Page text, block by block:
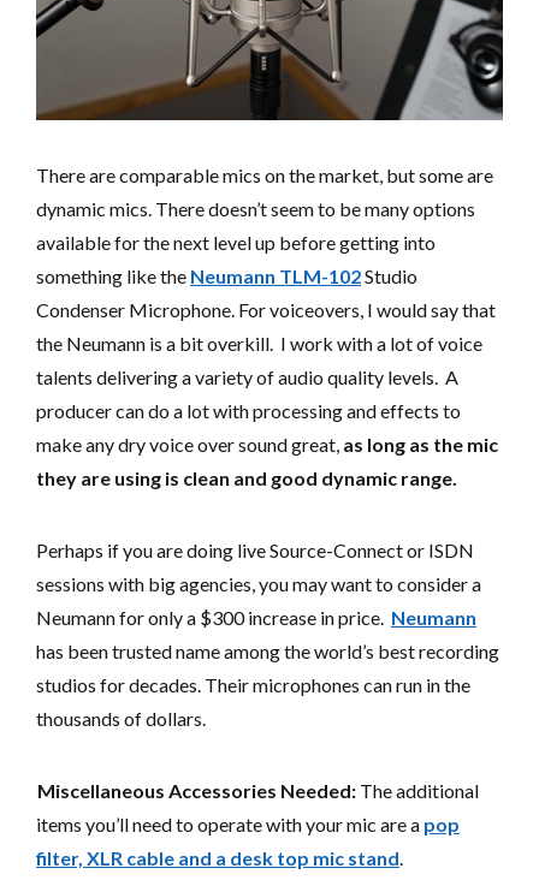
There are comparable mics on the market, but some are
dynamic mics. There doesn’t seem to be many options
available for the next level up before getting into
something like the Neumann TLM-102Studio
Condenser Microphone. For voiceovers, I would say that
the Neumann is a bit overkill. I work with a lot of voice
talents delivering a variety of audio quality levels. A
producer can do a lot with processing and effects to
make any dry voice over sound great, as long as the mic
they are using is clean and good dynamic range.
Perhaps if you are doing live Source-Connect or ISDN
sessions with big agencies, you may want to consider a
Neumann for only a $300 increase in price. Neumann
has been trusted name among the world’s best recording
studios for decades. Their microphones can run in the
thousands of dollars.
Miscellaneous Accessories Needed: The additional
items you’ll need to operate with your mic are a pop
filter, XLR cable and a desk top mic stand.